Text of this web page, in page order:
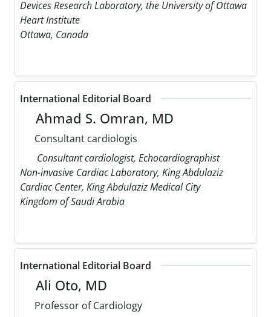
Devices Research Laboratory, the University of Ottawa
Heart Institute
Ottawa, Canada
International Editorial Board
Ahmad S. Omran, MD
Consultant cardiologis
Consultant cardiologist, Echocardiographist
Non-invasive Cardiac Laboratory, King Abdulaziz
Cardiac Center, King Abdulaziz Medical City
Kingdom of Saudi Arabia
International Editorial Board
Ali Oto, MD
Professor of Cardiology